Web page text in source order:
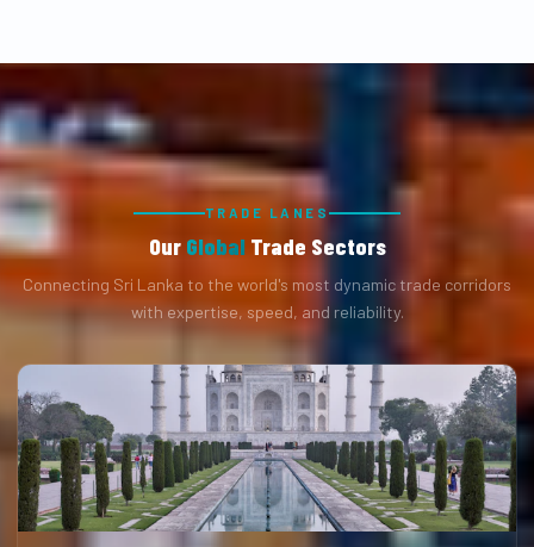
TRADE LANES
Our GlobalTrade Sectors
Connecting Sri Lanka to the world's most dynamic trade corridors
with expertise, speed, and reliability.